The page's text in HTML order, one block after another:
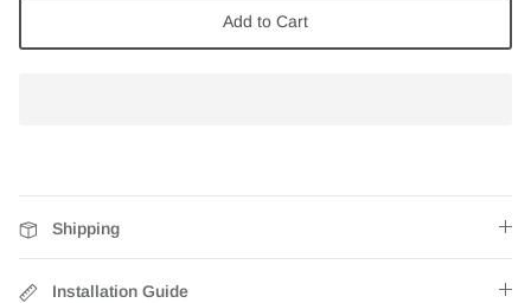
Add to Cart
Shipping
Installation Guide